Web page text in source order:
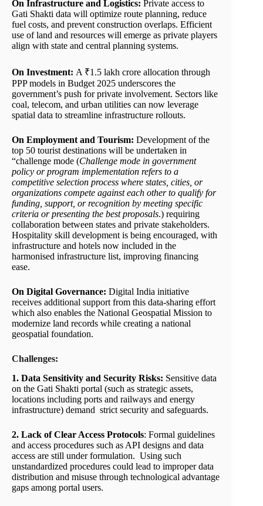
On Infrastructure and Logistics: Private access to
Gati Shakti data will optimize route planning, reduce
fuel costs, and prevent construction overlaps. Efficient
use of land and resources will emerge as private players
align with state and central planning systems.
On Investment: A ₹1.5 lakh crore allocation through
PPP models in Budget 2025 underscores the
government’s push for private involvement. Sectors like
coal, telecom, and urban utilities can now leverage
spatial data to streamline infrastructure rollouts.
On Employment and Tourism: Development of the
top 50 tourist destinations will be undertaken in
“challenge mode (Challenge mode in government
policy or program implementation refers to a
competitive selection process where states, cities, or
organizations compete against each other to qualify for
funding, support, or recognition by meeting specific
criteria or presenting the best proposals.) requiring
collaboration between states and private stakeholders.
Hospitality skill development is being encouraged, with
infrastructure and hotels now included in the
harmonised infrastructure list, improving financing
ease.
On Digital Governance: Digital India initiative
receives additional support from this data-sharing effort
which also enables the National Geospatial Mission to
modernize land records while creating a national
geospatial foundation.
Challenges:
1. Data Sensitivity and Security Risks: Sensitive data
on the Gati Shakti portal (such as strategic assets,
locations including ports and railways and energy
infrastructure) demand strict security and safeguards.
2. Lack of Clear Access Protocols: Formal guidelines
and access procedures such as API designs and data
access are still under formulation. Using such
unstandardized procedures could lead to improper data
distribution and misuse through technological advantage
gaps among portal users.